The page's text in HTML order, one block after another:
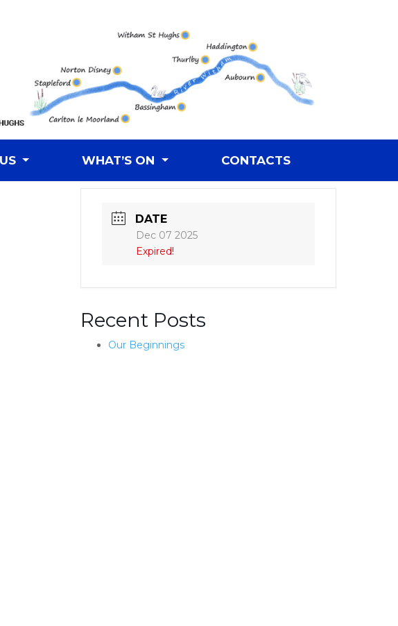
WHAT’S ON CONTACTS
DATE
Dec 07 2025
Expired!
Recent Posts
Our Beginnings